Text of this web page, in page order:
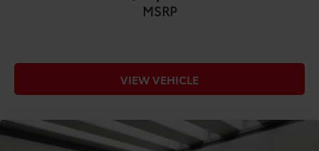
COMFORT@Front seat type Sport front bucket
front seat upholstery
COMFORT@Front seatback upholstery Cloth front
COMFORT@Gearshifter material Leather gear
shifter material
MSRP
VIEW VEHICLE